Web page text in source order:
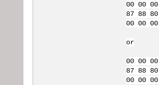
00 00
87 88
00 00
or
00 00
87 88
00 00